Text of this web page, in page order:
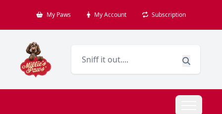
My Paws My Account Subscription